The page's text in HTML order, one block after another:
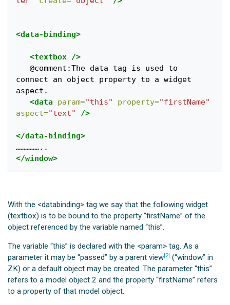
<data-binding>
<textbox
/>
   @comment:The data tag is used to
connect an object property to a widget
aspect.
<data param="this" property="firstName"
aspect="text" />
</data-binding>
</window>
With the <databinding> tag we say that the following widget
(textbox) is to be bound to the property “firstName” of the
object referenced by the variable named “this”.
The variable “this” is declared with the <param> tag. As a
parameter it may be “passed” by a parent view[2] (“window” in
ZK) or a default object may be created. The parameter “this”
refers to a model object 2 and the property “firstName” refers
to a property of that model object.